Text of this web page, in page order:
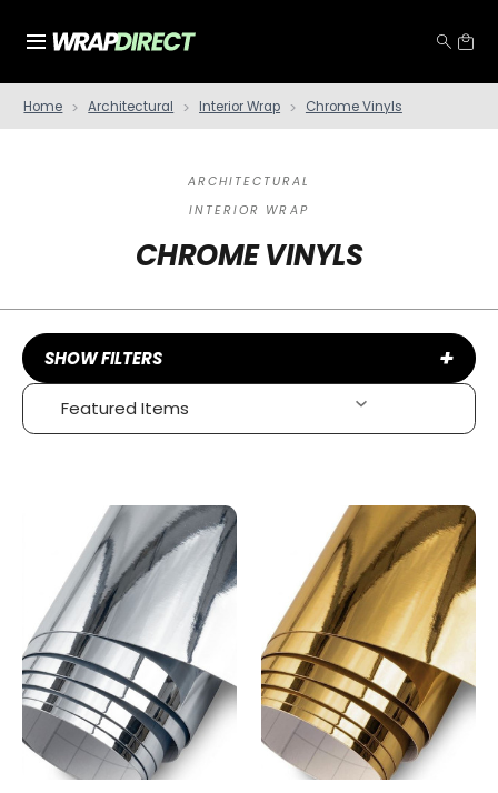
Home Architectural Interior Wrap Chrome Vinyls
ARCHITECTURAL
INTERIOR WRAP
CHROME VINYLS
SHOW FILTERS +